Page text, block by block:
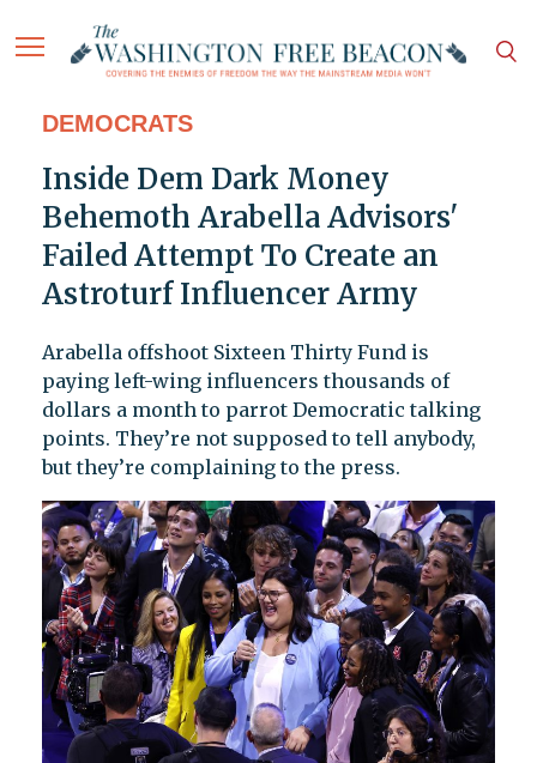
DEMOCRATS
Inside Dem Dark Money
Behemoth Arabella Advisors'
Failed Attempt To Create an
Astroturf Influencer Army
Arabella offshoot Sixteen Thirty Fund is
paying left-wing influencers thousands of
dollars a month to parrot Democratic talking
points. They’re not supposed to tell anybody,
but they’re complaining to the press.